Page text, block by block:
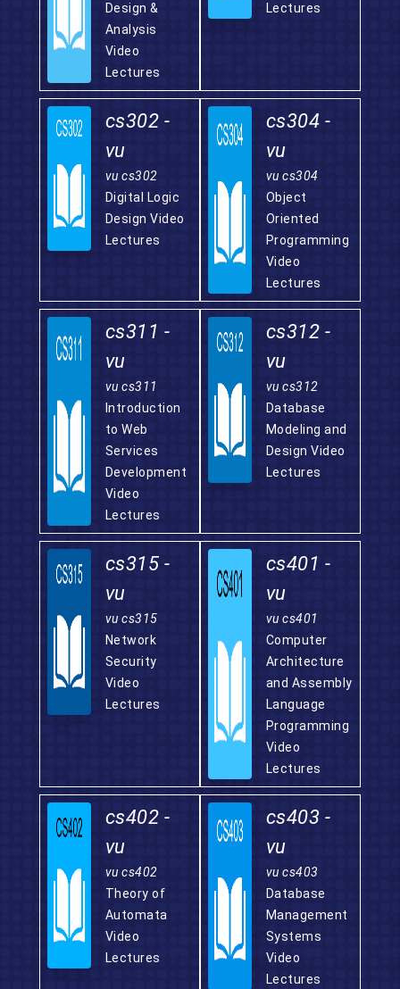
Design &
Analysis
Video
Lectures
Lectures
cs302 -
vu
vu cs302
Digital Logic
Design Video
Lectures
cs304 -
vu
vu cs304
Object
Oriented
Programming
Video
Lectures
cs311 -
vu
vu cs311
Introduction
to Web
Services
Development
Video
Lectures
cs312 -
vu
vu cs312
Database
Modeling and
Design Video
Lectures
cs315 -
vu
vu cs315
Network
Security
Video
Lectures
cs401 -
vu
vu cs401
Computer
Architecture
and Assembly
Language
Programming
Video
Lectures
cs402 -
vu
vu cs402
Theory of
Automata
Video
Lectures
cs403 -
vu
vu cs403
Database
Management
Systems
Video
Lectures